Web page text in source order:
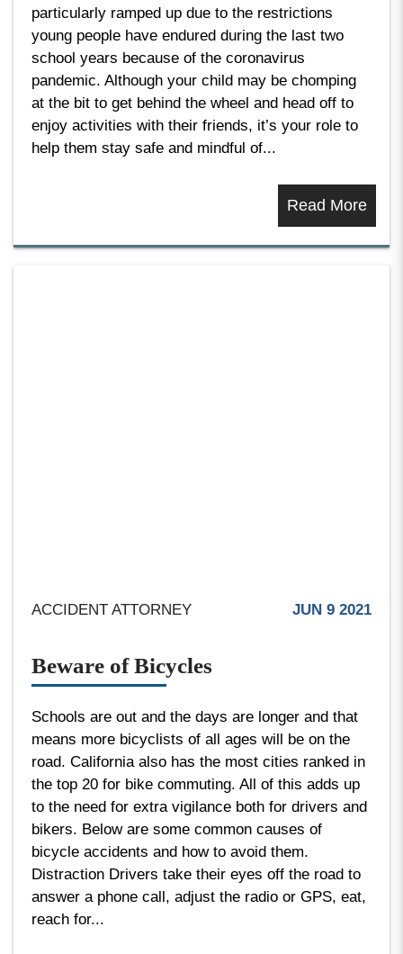
particularly ramped up due to the restrictions
young people have endured during the last two
school years because of the coronavirus
pandemic. Although your child may be chomping
at the bit to get behind the wheel and head off to
enjoy activities with their friends, it’s your role to
help them stay safe and mindful of...
Read More
ACCIDENT ATTORNEY JUN 9 2021
Beware of Bicycles
Schools are out and the days are longer and that
means more bicyclists of all ages will be on the
road. California also has the most cities ranked in
the top 20 for bike commuting. All of this adds up
to the need for extra vigilance both for drivers and
bikers. Below are some common causes of
bicycle accidents and how to avoid them.
Distraction Drivers take their eyes off the road to
answer a phone call, adjust the radio or GPS, eat,
reach for...